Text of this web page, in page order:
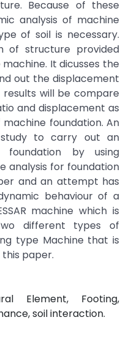
Because of these
analysis of machine
of soil is necessary.
of structure provided
It dicusses the
out the displacement
will be compare
and displacement as
foundation. An
to carry out an
foundation by using
analysis for foundation
and an attempt has
behaviour of a
machine which is
different types of
type Machine that is
this paper.
Element, Footing,
soil interaction.